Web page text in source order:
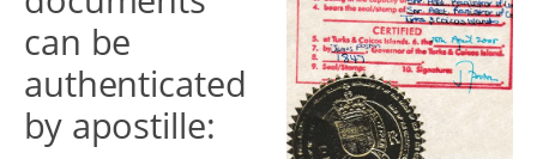
can be
authenticated
by apostille: